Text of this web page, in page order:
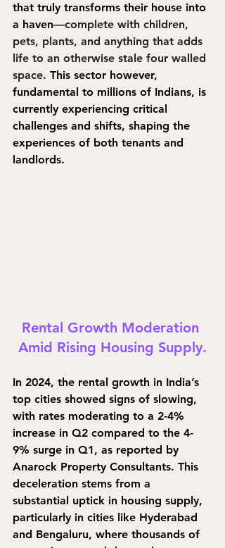
that truly transforms their house into
a haven—complete with children,
pets, plants, and anything that adds
life to an otherwise stale four walled
space. This sector however,
fundamental to millions of Indians, is
currently experiencing critical
challenges and shifts, shaping the
experiences of both tenants and
landlords.
Rental Growth Moderation
Amid Rising Housing Supply.
In 2024, the rental growth in India’s
top cities showed signs of slowing,
with rates moderating to a 2-4%
increase in Q2 compared to the 4-
9% surge in Q1, as reported by
Anarock Property Consultants. This
deceleration stems from a
substantial uptick in housing supply,
particularly in cities like Hyderabad
and Bengaluru, where thousands of